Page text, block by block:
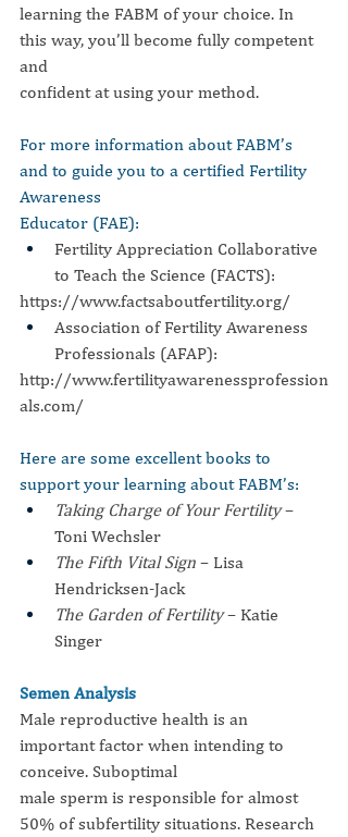
learning the FABM of your choice. In
this way, you’ll become fully competent
and
confident at using your method.
For more information about FABM’s
and to guide you to a certified Fertility
Awareness
Educator (FAE):
Fertility Appreciation Collaborative
to Teach the Science (FACTS):
https://www.factsaboutfertility.org/
Association of Fertility Awareness
Professionals (AFAP):
http://www.fertilityawarenessprofession
als.com/
Here are some excellent books to
support your learning about FABM’s:
Taking Charge of Your Fertility –
Toni Wechsler
The Fifth Vital Sign – Lisa
Hendricksen-Jack
The Garden of Fertility – Katie
Singer
Semen Analysis
Male reproductive health is an
important factor when intending to
conceive. Suboptimal
male sperm is responsible for almost
50% of subfertility situations. Research